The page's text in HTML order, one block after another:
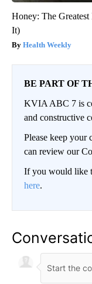
Honey: The
It)
Health Weekly
BE PART OF
KVIA ABC 7 is
and constructive
Please keep your
can review our
If you would like
here.